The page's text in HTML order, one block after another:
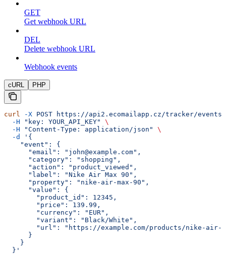
GET
Get webhook URL
DEL
Delete webhook URL
Webhook events
cURL PHP
curl -X POST https://api2.ecomailapp.cz/tracker/events
  -H
"key: YOUR_API_KEY"
\
  -H
"Content-Type: application/json"
\
  -d
'{
    "event": {
      "email": "john@example.com",
      "category": "shopping",
      "action": "product_viewed",
      "label": "Nike Air Max 90",
      "property": "nike-air-max-90",
      "value": {
        "product_id": 12345,
        "price": 139.99,
        "currency": "EUR",
        "variant": "Black/White",
"url": "https://example.com/products/nike-air-
      }
    }
  }'